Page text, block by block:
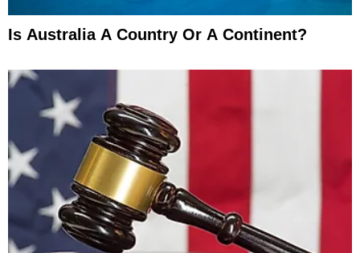
Is Australia A Country Or A Continent?